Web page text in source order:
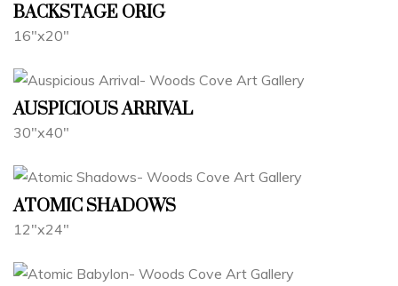
BACKSTAGE ORIG
16"x20"
AUSPICIOUS ARRIVAL
30"x40"
ATOMIC SHADOWS
12"x24"